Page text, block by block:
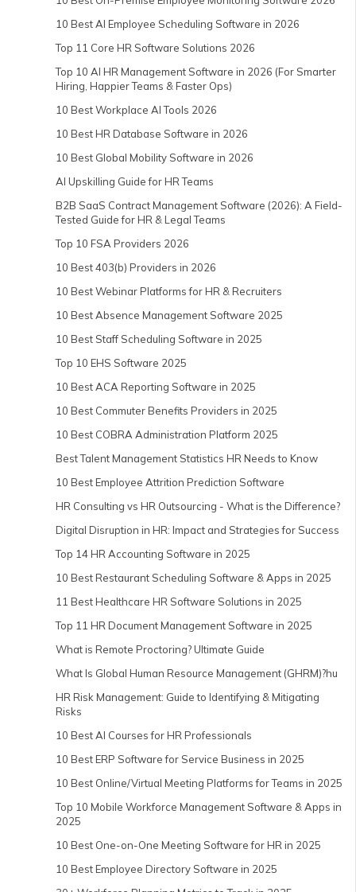
10 Best AI Employee Scheduling Software in 2026
Top 11 Core HR Software Solutions 2026
Top 10 AI HR Management Software in 2026 (For Smarter
Hiring, Happier Teams & Faster Ops)
10 Best Workplace AI Tools 2026
10 Best HR Database Software in 2026
10 Best Global Mobility Software in 2026
AI Upskilling Guide for HR Teams
B2B SaaS Contract Management Software (2026): A Field-
Tested Guide for HR & Legal Teams
Top 10 FSA Providers 2026
10 Best 403(b) Providers in 2026
10 Best Webinar Platforms for HR & Recruiters
10 Best Absence Management Software 2025
10 Best Staff Scheduling Software in 2025
Top 10 EHS Software 2025
10 Best ACA Reporting Software in 2025
10 Best Commuter Benefits Providers in 2025
10 Best COBRA Administration Platform 2025
Best Talent Management Statistics HR Needs to Know
10 Best Employee Attrition Prediction Software
HR Consulting vs HR Outsourcing - What is the Difference?
Digital Disruption in HR: Impact and Strategies for Success
Top 14 HR Accounting Software in 2025
10 Best Restaurant Scheduling Software & Apps in 2025
11 Best Healthcare HR Software Solutions in 2025
Top 11 HR Document Management Software in 2025
What is Remote Proctoring? Ultimate Guide
What Is Global Human Resource Management (GHRM)?hu
HR Risk Management: Guide to Identifying & Mitigating
Risks
10 Best AI Courses for HR Professionals
10 Best ERP Software for Service Business in 2025
10 Best Online/Virtual Meeting Platforms for Teams in 2025
Top 10 Mobile Workforce Management Software & Apps in
2025
10 Best One-on-One Meeting Software for HR in 2025
10 Best Employee Directory Software in 2025